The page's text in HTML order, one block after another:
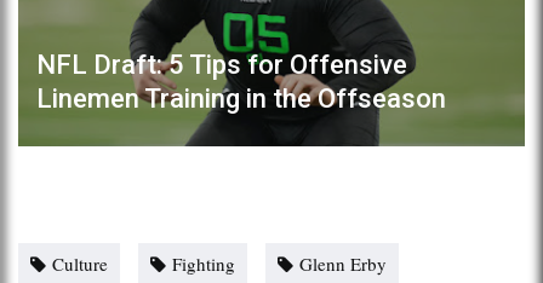
NFL Draft: 5 Tips for Offensive
Linemen Training in the Offseason
Culture Fighting
Glenn Erby